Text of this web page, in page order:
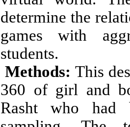
determine the
games with
students.
Methods: This
360 of girl and
Rasht who had